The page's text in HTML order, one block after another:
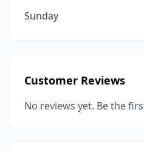
Sunday
Customer Reviews
No reviews yet. Be the